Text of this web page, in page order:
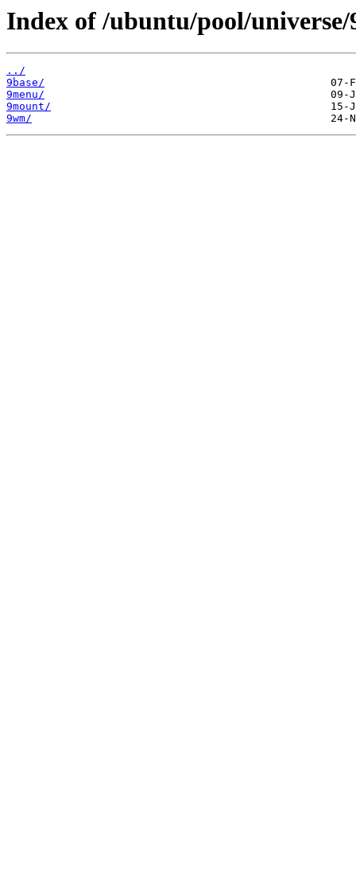
Index of /ubuntu/pool/universe/
../
9base/
9menu/
9mount/
9wm/